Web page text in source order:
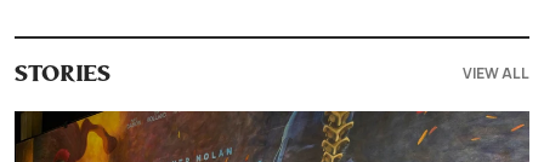
STORIES VIEW ALL